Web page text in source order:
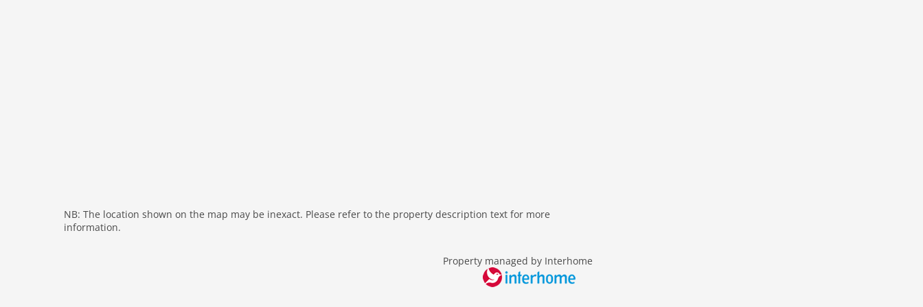
garden
parking
NB: The location shown on the map may be inexact. Please refer to the property description text for more
information.
Property managed by Interhome